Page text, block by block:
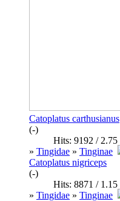
Catoplatus carthusianus
(-)
Hits: 9192 / 2.75
» Tingidae » Tinginae
Catoplatus nigriceps
(-)
Hits: 8871 / 1.15
» Tingidae » Tinginae